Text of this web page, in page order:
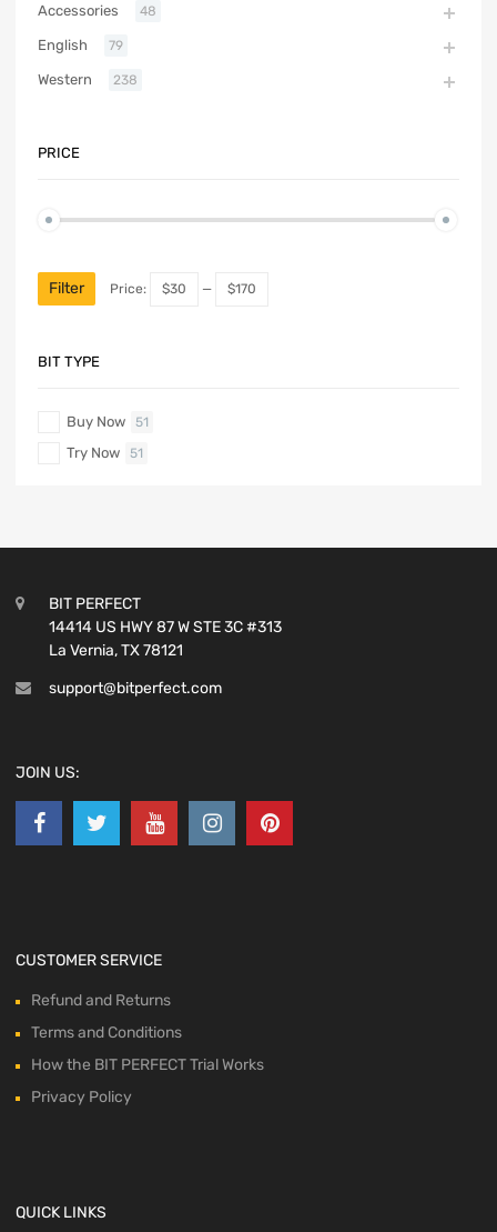
Accessories 48
English 79
Western 238
PRICE
Filter Price: $30 — $170
BIT TYPE
Buy Now 51
Try Now 51
BIT PERFECT
14414 US HWY 87 W STE 3C #313
La Vernia, TX 78121
support@bitperfect.com
JOIN US:
CUSTOMER SERVICE
Refund and Returns
Terms and Conditions
How the BIT PERFECT Trial Works
Privacy Policy
QUICK LINKS